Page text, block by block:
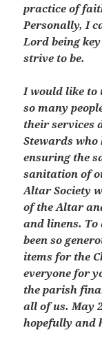
practice of
Personally, I
Lord being
strive to be.
I would like to
so many
their services
Stewards who
ensuring the
sanitation of
Altar Society
of the Altar
and linens.
been so
items for the
everyone for
the parish
all of us. May
hopefully